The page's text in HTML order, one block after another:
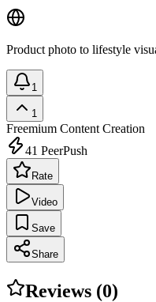
Product photo to lifestyle
1
1
Freemium Content Creation
41 PeerPush
Rate
Video
Save
Share
Reviews (0)